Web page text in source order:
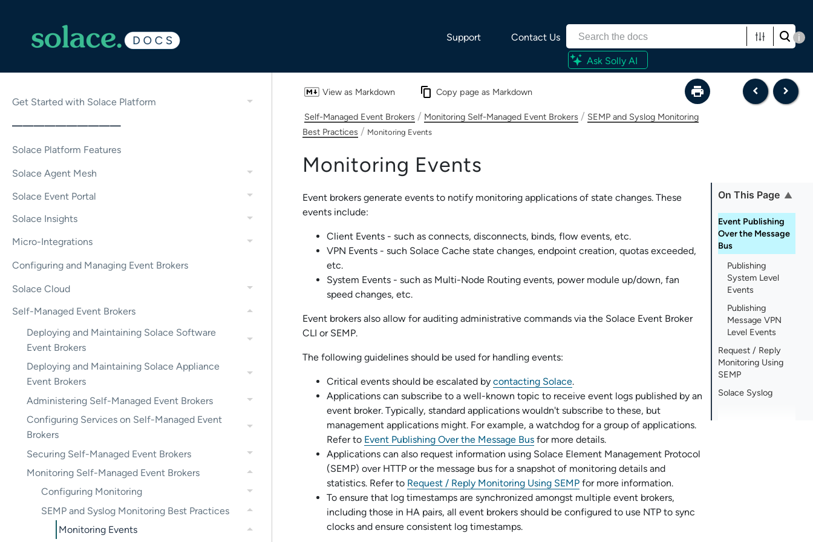
Support Contact Us i
Ask Solly AI
Get Started with Solace Platform
——————————
Solace Platform Features
Solace Agent Mesh
Solace Event Portal
Solace Insights
Micro-Integrations
Configuring and Managing Event Brokers
Solace Cloud
Self-Managed Event Brokers
Deploying and Maintaining Solace Software
Event Brokers
Deploying and Maintaining Solace Appliance
Event Brokers
Administering Self-Managed Event Brokers
Configuring Services on Self-Managed Event
Brokers
Securing Self-Managed Event Brokers
Monitoring Self-Managed Event Brokers
Configuring Monitoring
SEMP and Syslog Monitoring Best Practices
Monitoring Events
View as Markdown Copy page as Markdown
Self-Managed Event Brokers / Monitoring Self-Managed Event Brokers / SEMP and Syslog Monitoring
Best Practices / Monitoring Events
On This Page
Event Publishing
Over the Message
Bus
Publishing
System Level
Events
Publishing
Message VPN
Level Events
Request / Reply
Monitoring Using
SEMP
Solace Syslog
Monitoring Events
Event brokers generate events to notify monitoring applications of state changes. These
events include:
Client Events - such as connects, disconnects, binds, flow events, etc.
VPN Events - such Solace Cache state changes, endpoint creation, quotas exceeded,
etc.
System Events - such as Multi-Node Routing events, power module up/down, fan
speed changes, etc.
Event brokers also allow for auditing administrative commands via the Solace Event Broker
CLI or SEMP.
The following guidelines should be used for handling events:
Critical events should be escalated by contacting Solace.
Applications can subscribe to a well-known topic to receive event logs published by an
event broker. Typically, standard applications wouldn't subscribe to these, but
management applications might. For example, a watchdog for a group of applications.
Refer to Event Publishing Over the Message Bus for more details.
Applications can also request information using Solace Element Management Protocol
(SEMP) over HTTP or the message bus for a snapshot of monitoring details and
statistics. Refer to Request / Reply Monitoring Using SEMP for more information.
To ensure that log timestamps are synchronized amongst multiple event brokers,
including those in HA pairs, all event brokers should be configured to use NTP to sync
clocks and ensure consistent log timestamps.